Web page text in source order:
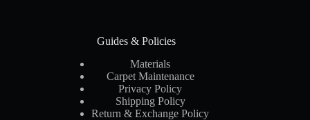
Guides & Policies
Materials
Carpet Maintenance
Privacy Policy
Shipping Policy
Return & Exchange Policy